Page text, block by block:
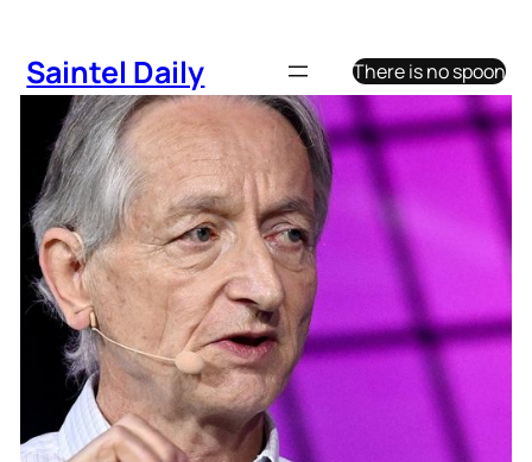
content
Saintel Daily There is no spoon